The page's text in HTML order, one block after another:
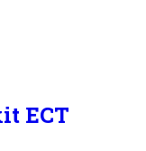
ECT